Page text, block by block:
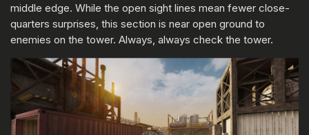
middle edge. While the open sight lines mean fewer close-
quarters surprises, this section is near open ground to
enemies on the tower. Always, always check the tower.